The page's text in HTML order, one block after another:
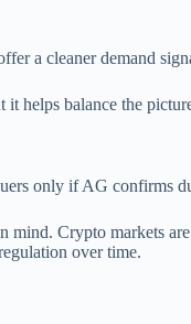
a cleaner demand
it helps balance the
only if AG confirms
mind. Crypto markets
over time.